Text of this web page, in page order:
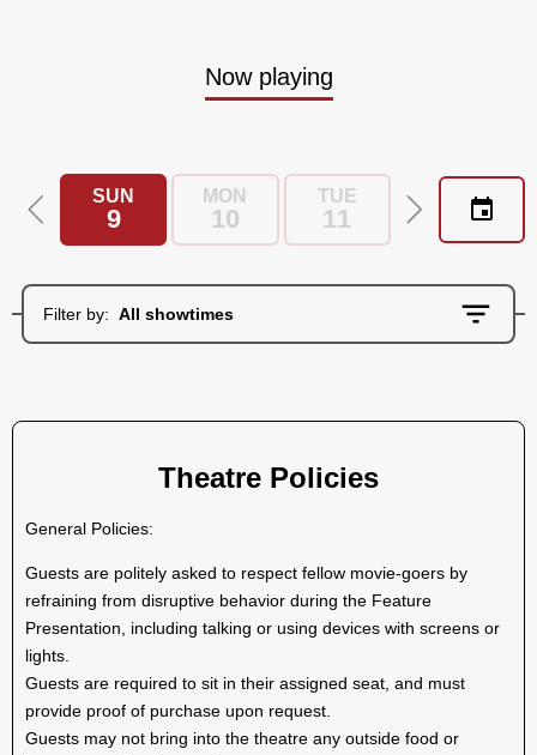
Now playing
SUN
9
MON
10
TUE
11
WED
Filter by: All showtimes
Theatre Policies
General Policies:
Guests are politely asked to respect fellow movie-goers by
refraining from disruptive behavior during the Feature
Presentation, including talking or using devices with screens or
lights.
Guests are required to sit in their assigned seat, and must
provide proof of purchase upon request.
Guests may not bring into the theatre any outside food or